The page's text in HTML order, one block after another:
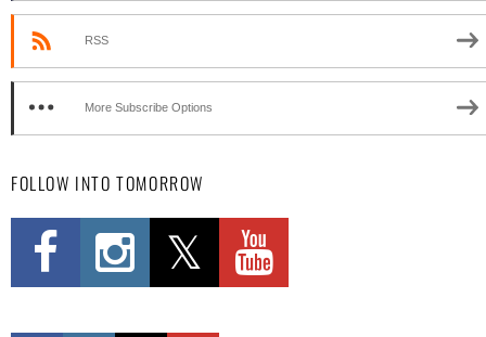
RSS
More Subscribe Options
FOLLOW INTO TOMORROW